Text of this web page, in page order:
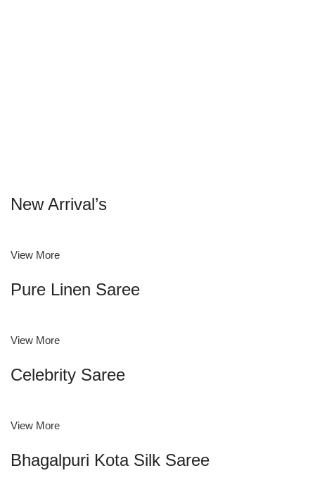
New Arrival’s
View More
Pure Linen Saree
View More
Celebrity Saree
View More
Bhagalpuri Kota Silk Saree